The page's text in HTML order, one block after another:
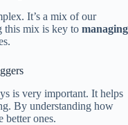
It’s a mix of our
this mix is key to managing
is very important. It helps
By understanding how
better ones.